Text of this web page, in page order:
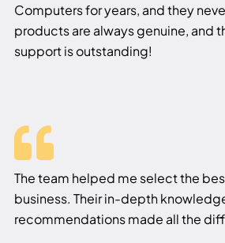
Computers for years, and they
products are always genuine, and
support is outstanding!
The team helped me select the
business. Their in-depth
recommendations made all the